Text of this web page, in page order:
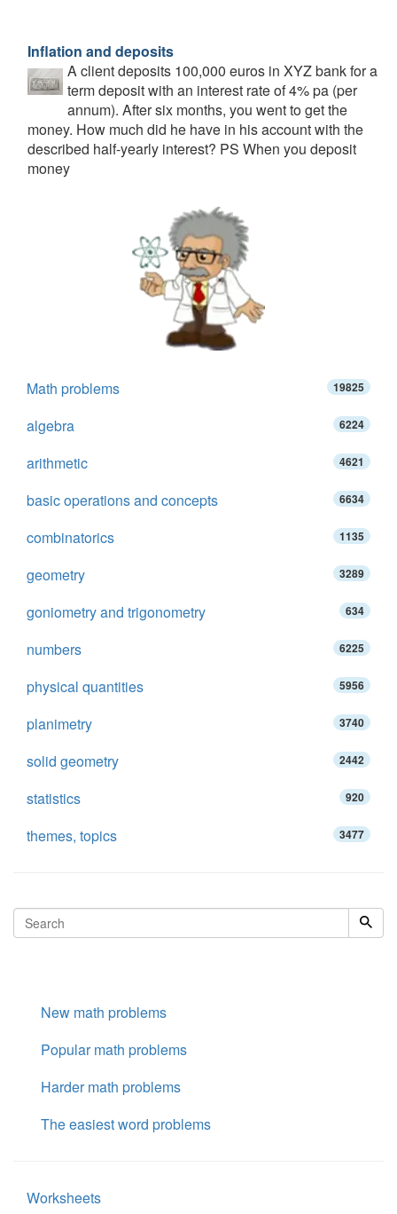
Inflation and deposits
A client deposits 100,000 euros in XYZ bank for a
term deposit with an interest rate of 4% pa (per
annum). After six months, you went to get the
money. How much did he have in his account with the
described half-yearly interest? PS When you deposit
money
Math problems 19825
algebra 6224
arithmetic 4621
basic operations and concepts 6634
combinatorics 1135
geometry 3289
goniometry and trigonometry 634
numbers 6225
physical quantities 5956
planimetry 3740
solid geometry 2442
statistics 920
themes, topics 3477
New math problems
Popular math problems
Harder math problems
The easiest word problems
Worksheets